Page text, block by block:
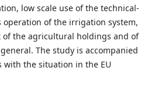
low scale use of the technical-
operation of the irrigation system,
of the agricultural holdings and of
The study is accompanied
with the situation in the EU